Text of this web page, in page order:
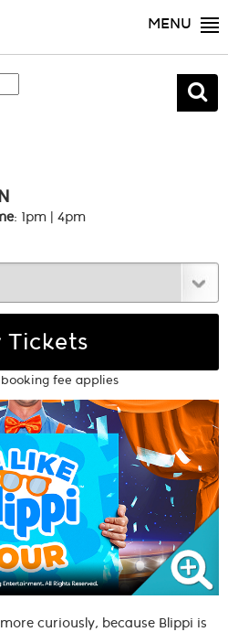
MENU
: 1pm | 4pm
Tickets
booking fee applies
curiously, because Blippi is